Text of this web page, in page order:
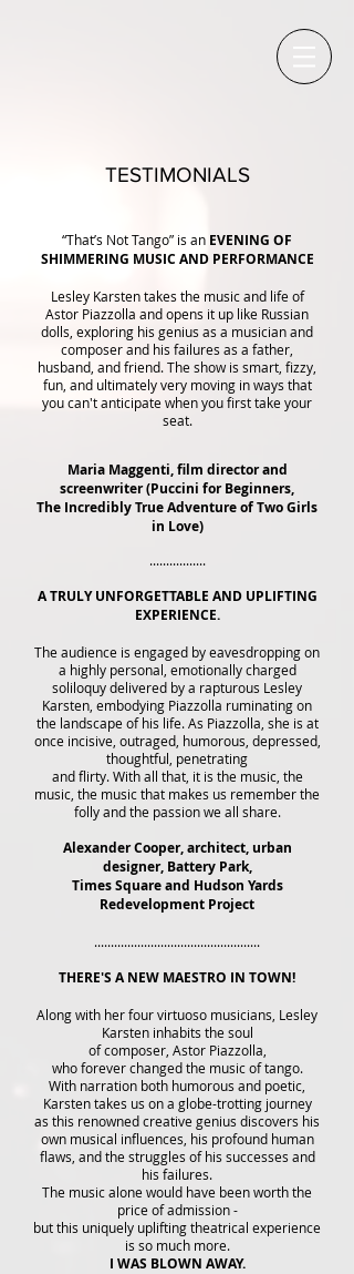
TESTIMONIALS
“That’s Not Tango” is an EVENING OF
SHIMMERING MUSIC AND PERFORMANCE
Lesley Karsten takes the music and life of
Astor Piazzolla and opens it up like Russian
dolls, exploring his genius as a musician and
composer and his failures as a father,
husband, and friend. The show is smart, fizzy,
fun, and ultimately very moving in ways that
you can't anticipate when you first take your
seat.
Maria Maggenti, film director and
screenwriter (Puccini for Beginners,
The Incredibly True Adventure of Two Girls
in Love)
.................
A TRULY UNFORGETTABLE AND UPLIFTING
EXPERIENCE.
The audience is engaged by eavesdropping on
a highly personal, emotionally charged
soliloquy delivered by a rapturous Lesley
Karsten, embodying Piazzolla ruminating on
the landscape of his life. As Piazzolla, she is at
once incisive, outraged, humorous, depressed,
thoughtful, penetrating
and flirty. With all that, it is the music, the
music, the music that makes us remember the
folly and the passion we all share.
Alexander Cooper, architect, urban
designer, Battery Park,
Times Square and Hudson Yards
Redevelopment Project
..................................................
THERE'S A NEW MAESTRO IN TOWN!
Along with her four virtuoso musicians, Lesley
Karsten inhabits the soul
of composer, Astor Piazzolla,
who forever changed the music of tango.
With narration both humorous and poetic,
Karsten takes us on a globe-trotting journey
as this renowned creative genius discovers his
own musical influences, his profound human
flaws, and the struggles of his successes and
his failures.
The music alone would have been worth the
price of admission -
but this uniquely uplifting theatrical experience
is so much more.
I WAS BLOWN AWAY.